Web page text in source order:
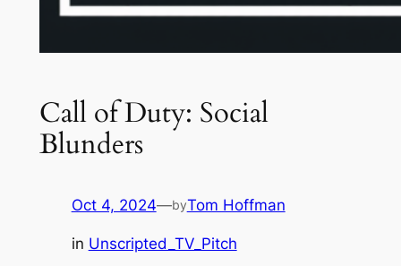
Call of Duty: Social
Blunders
Oct 4, 2024—byTom Hoffman
in Unscripted_TV_Pitch